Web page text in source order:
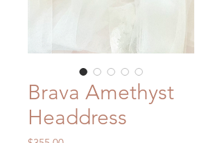
Brava Amethyst
Headdress